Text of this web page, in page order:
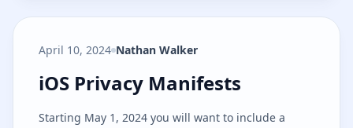
April 10, 2024 Nathan Walker
iOS Privacy Manifests
iOS Privacy Manifests
Starting May 1, 2024 you will want to include a